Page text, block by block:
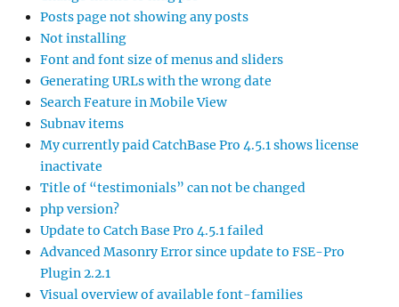
Posts page not showing any posts
Not installing
Font and font size of menus and sliders
Generating URLs with the wrong date
Search Feature in Mobile View
Subnav items
My currently paid CatchBase Pro 4.5.1 shows license
inactivate
Title of “testimonials” can not be changed
php version?
Update to Catch Base Pro 4.5.1 failed
Advanced Masonry Error since update to FSE-Pro
Plugin 2.2.1
Visual overview of available font-families